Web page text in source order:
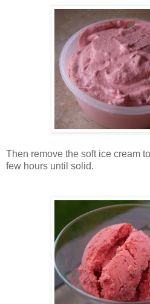
Then remove the soft ice cream
few hours until solid.